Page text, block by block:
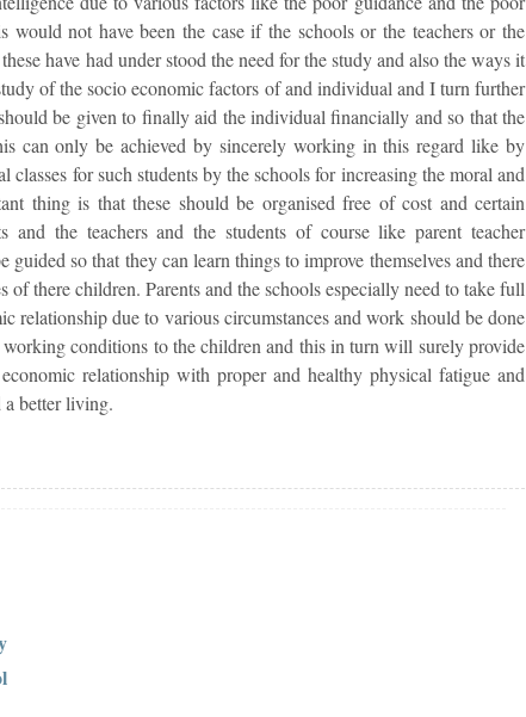
not have been the case if the schools or the teachers or the
have had under stood the need for the study and also the ways it
of the socio economic factors of and individual and I turn further
be given to finally aid the individual financially and so that the
can only be achieved by sincerely working in this regard like by
for such students by the schools for increasing the moral and
thing is that these should be organised free of cost and certain
the teachers and the students of course like parent teacher
so that they can learn things to improve themselves and there
there children. Parents and the schools especially need to take full
relationship due to various circumstances and work should be done
conditions to the children and this in turn will surely provide
relationship with proper and healthy physical fatigue and
better living.